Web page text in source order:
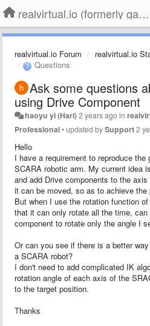
realvirtual.io (formerly game4automation)
realvirtual.io Forum
realvirtual.io
Questions
Ask some questions
using Drive Component
haoyu yi (Hari)2 years agoin
Professional•updated bySupport2
Hello
I have a requirement to reproduce the
SCARA robotic arm. My current idea
and add Drive components to the
it can be moved, so as to achieve
But when I use the rotation function
that it can only rotate all the time,
component to rotate only the angle I
Or can you see if there is a better
a SCARA robot?
I don't need to add complicated IK
rotation angle of each axis of the
to the target position.
Thanks